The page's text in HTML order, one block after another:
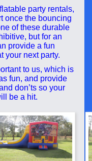
party rentals,
once the bouncing
of these durable
but for an
provide a fun
your next party.
to us, which is
fun, and provide
don’ts so your
be a hit.